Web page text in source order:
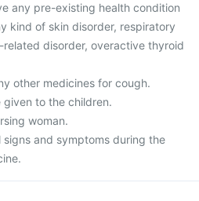
any pre-existing health condition
kind of skin disorder, respiratory
disorder, overactive thyroid
other medicines for cough.
to the children.
woman.
signs and symptoms during the